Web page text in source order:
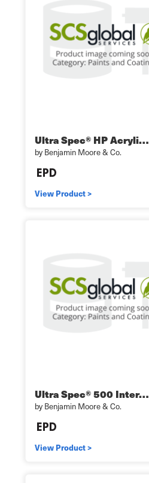
Ultra Spec® HP Acryli…
by Benjamin Moore & Co.
View Product >
Ultra Spec® 500 Inter…
by Benjamin Moore & Co.
View Product >